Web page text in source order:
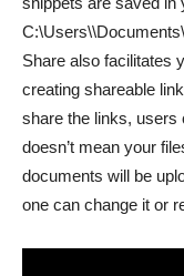
C:\Users\
Share also facilitates
creating shareable
share the links, users
doesn’t mean your
documents will be
one can change it or